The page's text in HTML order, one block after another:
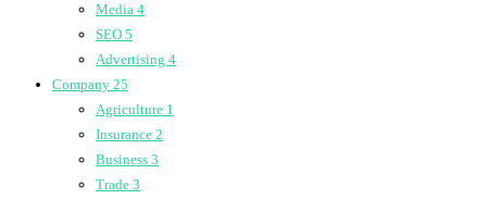
Media 4
SEO 5
Advertising 4
Company 25
Agriculture 1
Insurance 2
Business 3
Trade 3